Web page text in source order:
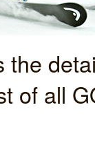
the
of all